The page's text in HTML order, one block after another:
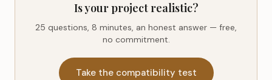
Is your project realistic?
25 questions, 8 minutes, an honest answer — free,
no commitment.
Take the compatibility test